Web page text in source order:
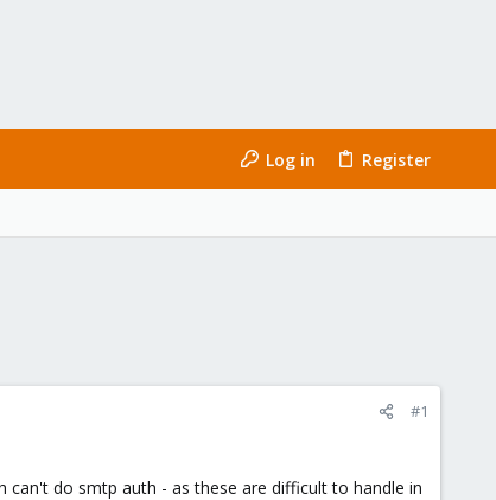
Log in Register
#1
can't do smtp auth - as these are difficult to handle in